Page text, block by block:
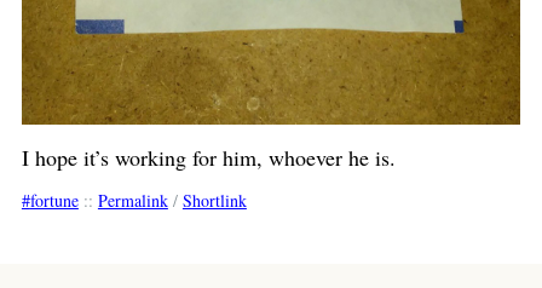
I hope it’s working for him, whoever he is.
fortune:: Permalink/ Shortlink